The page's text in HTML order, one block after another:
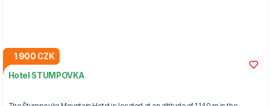
1 900 CZK
Hotel STUMPOVKA